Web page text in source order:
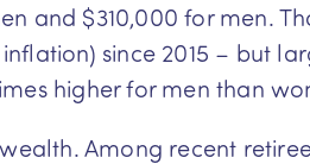
and $310,000 for men.
since 2015 – but
higher for men than
Among recent